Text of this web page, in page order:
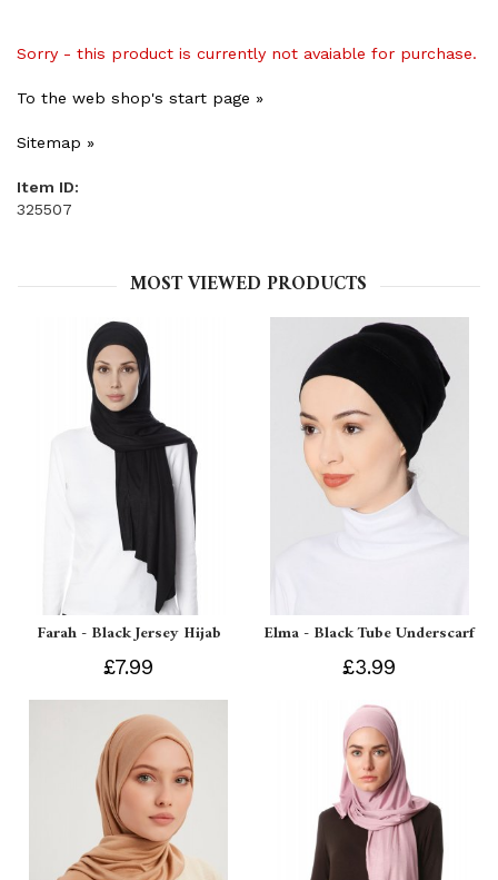
Sorry - this product is currently not avaiable for purchase.
To the web shop's start page »
Sitemap »
Item ID:
325507
MOST VIEWED PRODUCTS
Farah - Black Jersey Hijab
£7.99
Elma - Black Tube Underscarf
£3.99